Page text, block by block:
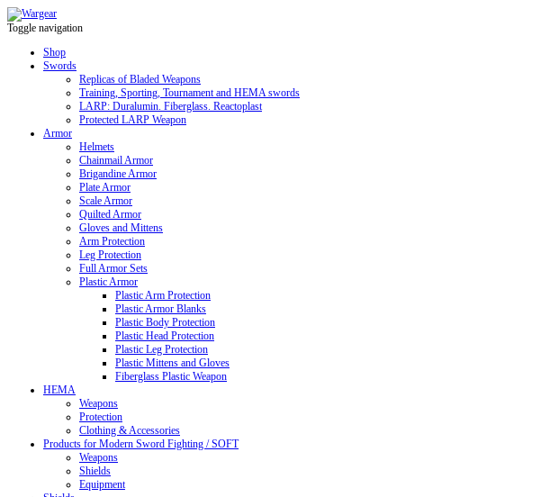
Toggle navigation
Shop
Swords
Replicas of Bladed Weapons
Training, Sporting, Tournament and HEMA swords
LARP: Duralumin. Fiberglass. Reactoplast
Protected LARP Weapon
Armor
Helmets
Chainmail Armor
Brigandine Armor
Plate Armor
Scale Armor
Quilted Armor
Gloves and Mittens
Arm Protection
Leg Protection
Full Armor Sets
Plastic Armor
Plastic Arm Protection
Plastic Armor Blanks
Plastic Body Protection
Plastic Head Protection
Plastic Leg Protection
Plastic Mittens and Gloves
Fiberglass Plastic Weapon
HEMA
Weapons
Protection
Clothing & Accessories
Products for Modern Sword Fighting / SOFT
Weapons
Shields
Equipment